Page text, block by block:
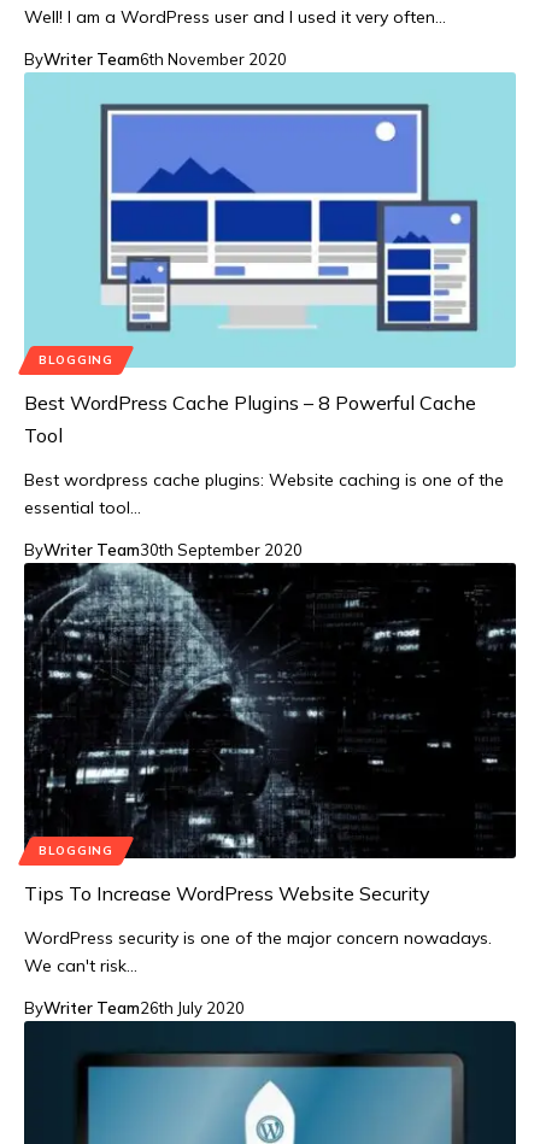
Well! I am a WordPress user and I used it very often…
ByWriter Team6th November 2020
BLOGGING
Best WordPress Cache Plugins – 8 Powerful Cache
Tool
Best wordpress cache plugins: Website caching is one of the
essential tool…
ByWriter Team30th September 2020
BLOGGING
Tips To Increase WordPress Website Security
WordPress security is one of the major concern nowadays.
We can't risk…
ByWriter Team26th July 2020